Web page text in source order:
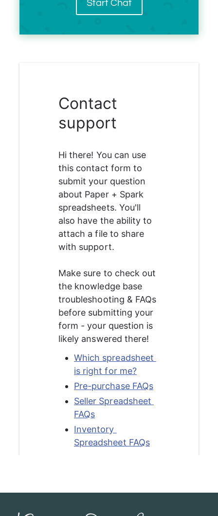
Start Chat